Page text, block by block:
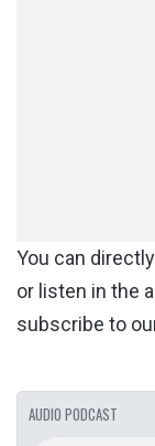
You can
or listen in the
subscribe to
AUDIO PODCAST